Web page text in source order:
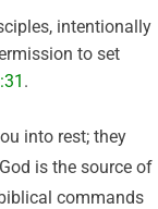
intentionally
to set
.
into rest; they
is the source of
commands